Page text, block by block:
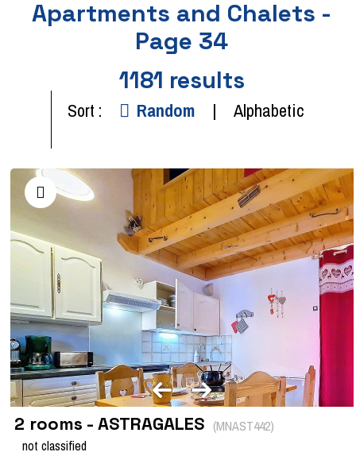
Apartments and Chalets -
Page 34
1181 results
Sort : Random Alphabetic
2 rooms - ASTRAGALES (MNAST442)
not classified